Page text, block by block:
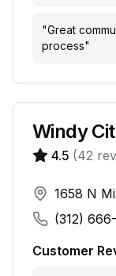
"Great
process"
Windy
4.5 (42
1658 N
(312)
Customer